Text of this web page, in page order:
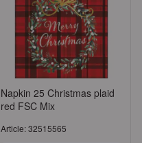
Napkin 25 Christmas plaid
red FSC Mix
Article: 32515565